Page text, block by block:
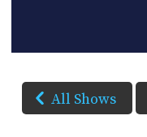
All Shows